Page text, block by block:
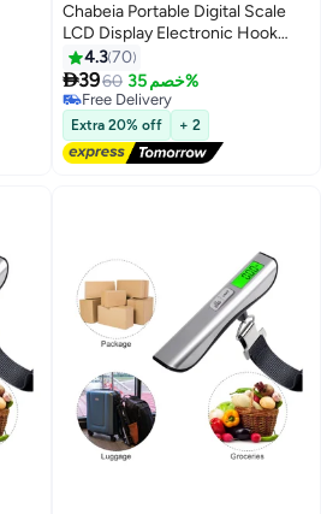
Chabeia Portable Digital Scale
LCD Display Electronic Hook
Scale Luggage Hanging Suitcase
Travel Baggage Weight Balance
Tool
4.370
3960 خصم 35%
Free Delivery
Free Delivery
Extra 20% off + 2